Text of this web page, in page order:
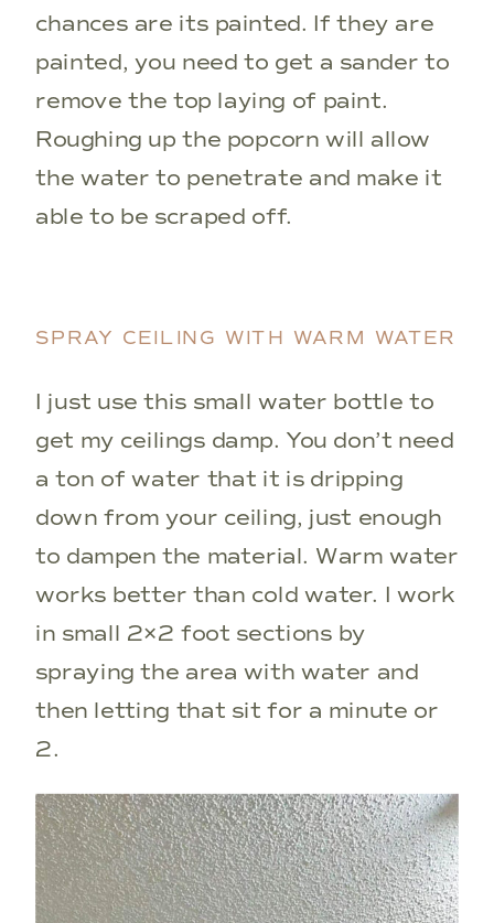
chances are its painted. If they are
painted, you need to get a sander to
remove the top laying of paint.
Roughing up the popcorn will allow
the water to penetrate and make it
able to be scraped off.
SPRAY CEILING WITH WARM WATER
I just use this small water bottle to
get my ceilings damp. You don’t need
a ton of water that it is dripping
down from your ceiling, just enough
to dampen the material. Warm water
works better than cold water. I work
in small 2×2 foot sections by
spraying the area with water and
then letting that sit for a minute or
2.